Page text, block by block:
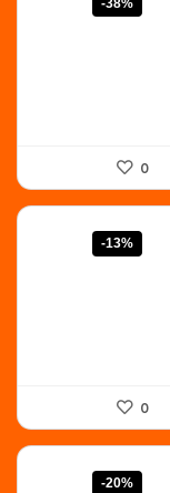
-38%
0
-13%
0
-20%